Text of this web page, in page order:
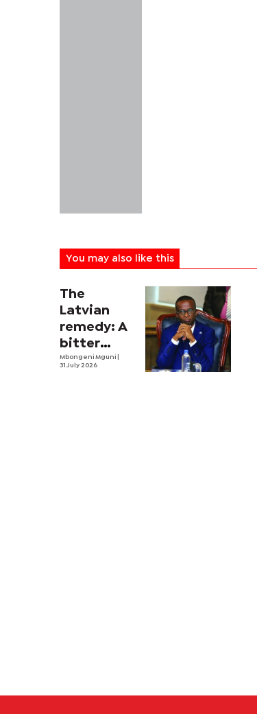
You may also like this
The
Latvian
remedy: A
bitter
economic
Mbongeni Mguni
31 July 2026